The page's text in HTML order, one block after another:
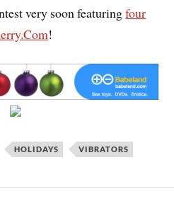
very soon featuringfour
!
HOLIDAYS VIBRATORS